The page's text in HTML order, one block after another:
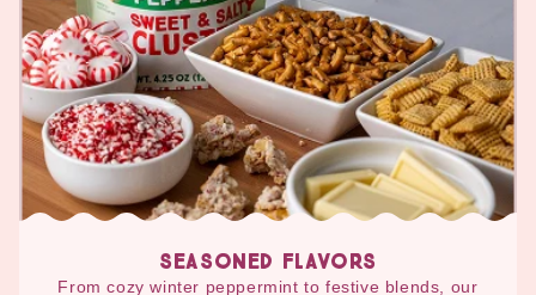
SEASONED FLAVORS
From cozy winter peppermint to festive blends, our